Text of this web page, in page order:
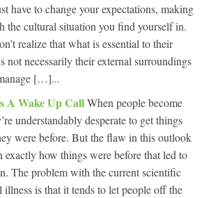
have to change your expectations, making
the cultural situation you find yourself in.
realize that what is essential to their
not necessarily their external surroundings
[…]...
A Wake Up CallWhen people become
understandably desperate to get things
were before. But the flaw in this outlook
exactly how things were before that led to
The problem with the current scientific
is that it tends to let people off the